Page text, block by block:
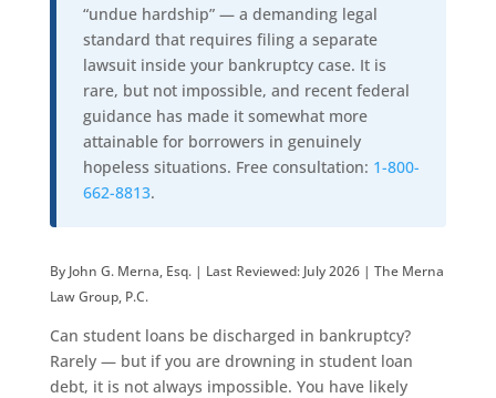
“undue hardship” — a demanding legal
standard that requires filing a separate
lawsuit inside your bankruptcy case. It is
rare, but not impossible, and recent federal
guidance has made it somewhat more
attainable for borrowers in genuinely
hopeless situations. Free consultation: 1-800-
662-8813.
By John G. Merna, Esq. | Last Reviewed: July 2026 | The Merna
Law Group, P.C.
Can student loans be discharged in bankruptcy?
Rarely — but if you are drowning in student loan
debt, it is not always impossible. You have likely